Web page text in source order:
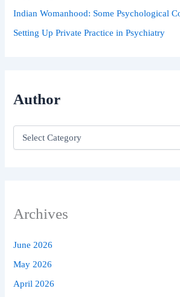
Indian Womanhood: Some Psychological
Setting Up Private Practice in Psychiatry
Author
Archives
June 2026
May 2026
April 2026